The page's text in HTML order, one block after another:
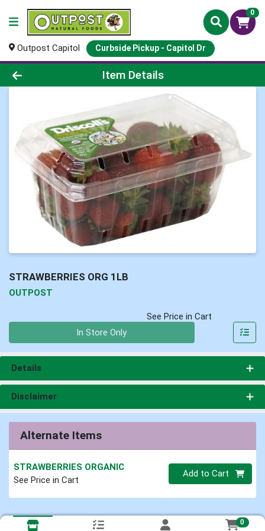
0
Outpost Capitol Curbside Pickup - Capitol Dr
Product Details Page
Item Details
STRAWBERRIES ORG 1LB
OUTPOST
See Price in Cart
In Store Only
Details
Disclaimer
Alternate Items
STRAWBERRIES ORGANIC
See Price in Cart
Quantity 0
Add to Cart
0